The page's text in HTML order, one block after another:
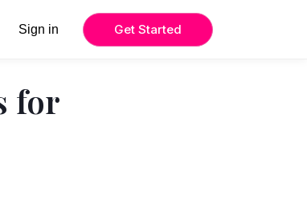
Sign in Get Started
for